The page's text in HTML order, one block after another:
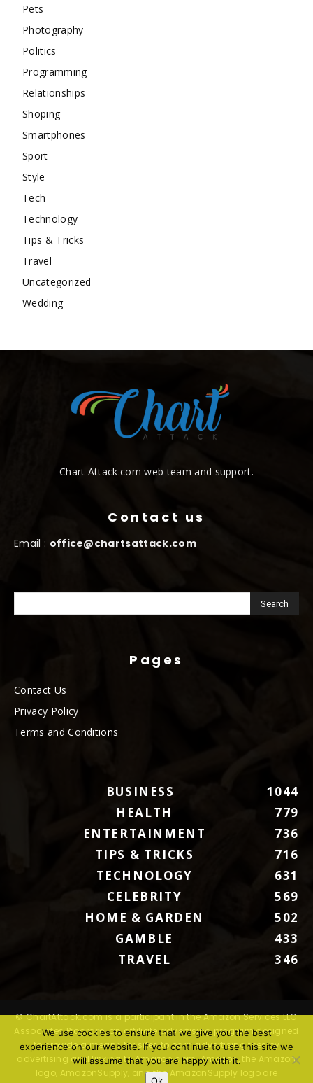
Pets
Photography
Politics
Programming
Relationships
Shoping
Smartphones
Sport
Style
Tech
Technology
Tips & Tricks
Travel
Uncategorized
Wedding
Chart Attack.com web team and support.
Contact us
Email : office@chartsattack.com
Pages
Contact Us
Privacy Policy
Terms and Conditions
BUSINESS
1044
HEALTH
779
ENTERTAINMENT
736
TIPS & TRICKS
716
TECHNOLOGY
631
CELEBRITY
569
HOME & GARDEN
502
GAMBLE
433
TRAVEL
346
© ChartAttack.com is a participant in the Amazon Services LLC
Associates Program, an affiliate advertising program designed
to provide a means for sites to earn advertising fees by
advertising and linking to Amazon.com. Amazon, the Amazon
logo, AmazonSupply, and the AmazonSupply logo are
We use cookies to ensure that we give you the best
experience on our website. If you continue to use this site we
will assume that you are happy with it.